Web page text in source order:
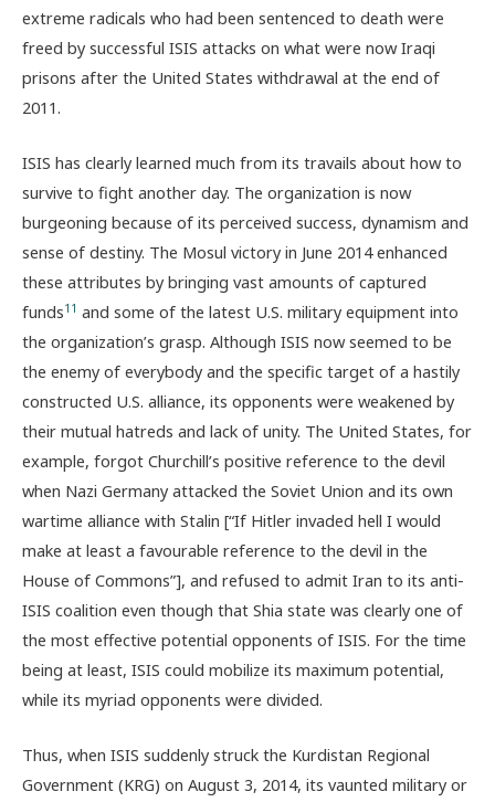
extreme radicals who had been sentenced to death were
freed by successful ISIS attacks on what were now Iraqi
prisons after the United States withdrawal at the end of
2011.
ISIS has clearly learned much from its travails about how to
survive to fight another day. The organization is now
burgeoning because of its perceived success, dynamism and
sense of destiny. The Mosul victory in June 2014 enhanced
these attributes by bringing vast amounts of captured
funds11 and some of the latest U.S. military equipment into
the organization’s grasp. Although ISIS now seemed to be
the enemy of everybody and the specific target of a hastily
constructed U.S. alliance, its opponents were weakened by
their mutual hatreds and lack of unity. The United States, for
example, forgot Churchill’s positive reference to the devil
when Nazi Germany attacked the Soviet Union and its own
wartime alliance with Stalin [“If Hitler invaded hell I would
make at least a favourable reference to the devil in the
House of Commons”], and refused to admit Iran to its anti-
ISIS coalition even though that Shia state was clearly one of
the most effective potential opponents of ISIS. For the time
being at least, ISIS could mobilize its maximum potential,
while its myriad opponents were divided.
Thus, when ISIS suddenly struck the Kurdistan Regional
Government (KRG) on August 3, 2014, its vaunted military or